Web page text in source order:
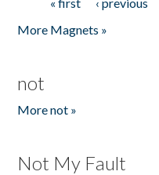
Pages
More Magnets »
not
More not »
Not My Fault